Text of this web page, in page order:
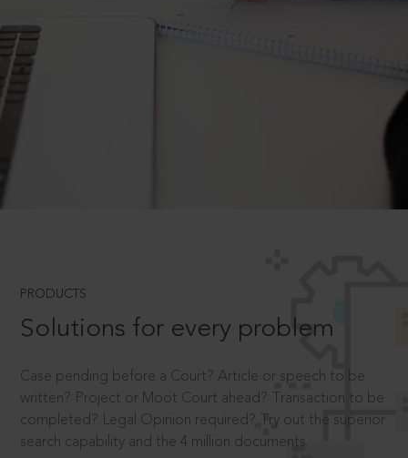
PRODUCTS
Solutions for every problem
Case pending before a Court? Article or speech to be
written? Project or Moot Court ahead? Transaction to be
completed? Legal Opinion required? Try out the superior
search capability and the 4 million documents.